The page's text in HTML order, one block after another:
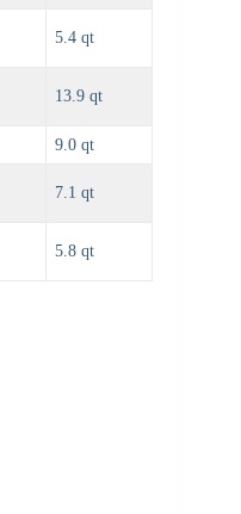
5.4 qt
13.9 qt
9.0 qt
7.1 qt
5.8 qt